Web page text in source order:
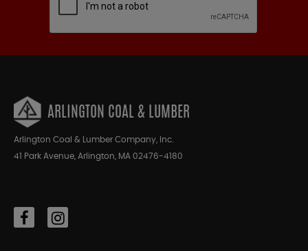
ARLINGTON COAL & LUMBER
Arlington Coal & Lumber Company, Inc.
41 Park Avenue, Arlington, MA 02476-4180